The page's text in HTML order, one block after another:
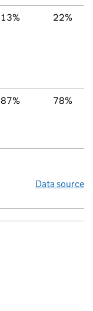
13% 22%
87% 78%
Data source